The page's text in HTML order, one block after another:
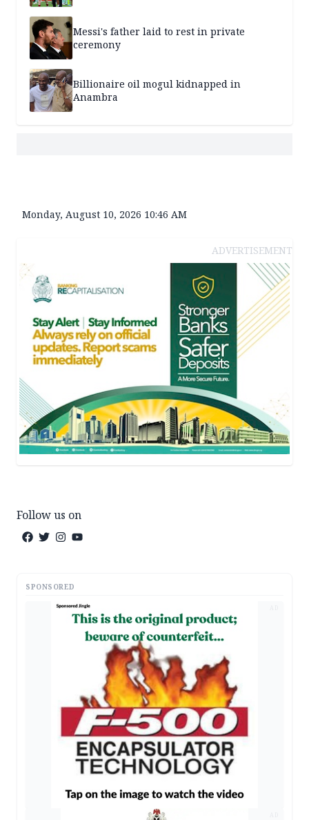
Messi's father laid to rest in private
ceremony
Billionaire oil mogul kidnapped in
Anambra
Monday, August 10, 2026 10:46 AM
ADVERTISEMENT
Follow us on
SPONSORED